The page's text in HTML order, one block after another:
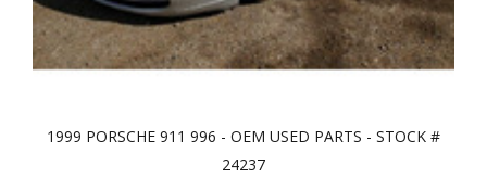
1999 PORSCHE 911 996 - OEM USED PARTS - STOCK #
24237